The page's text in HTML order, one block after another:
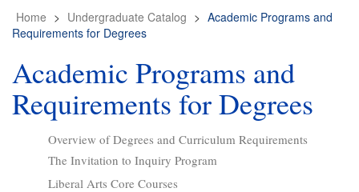
Home > Undergraduate Catalog > Academic Programs and
Requirements for Degrees
Academic Programs and
Requirements for Degrees
Overview of Degrees and Curriculum Requirements
The Invitation to Inquiry Program
Liberal Arts Core Courses